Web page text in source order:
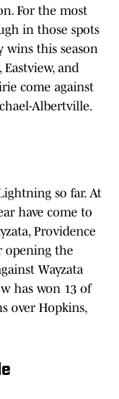
For the most
in those spots
wins this season
and
come against
Albertville.
so far. At
have come to
Providence
opening the
Wayzata
has won 13 of
over Hopkins,